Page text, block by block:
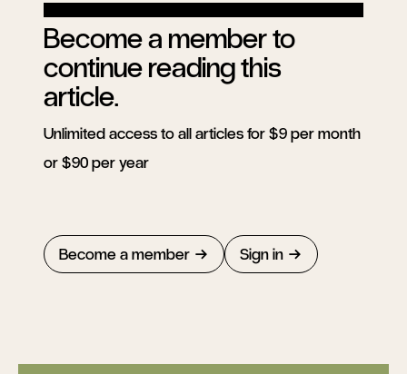
Become a member to
continue reading this
article.
Unlimited access to all articles for $9 per month
or $90 per year
Become a member Sign in